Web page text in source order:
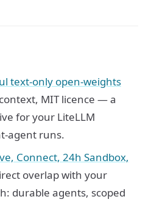
text-only open-weights
MIT licence — a
for your LiteLLM
agent runs.
Connect, 24h Sandbox,
overlap with your
durable agents, scoped